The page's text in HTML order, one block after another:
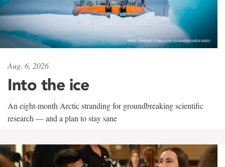
Aug. 6, 2026
Into the ice
An eight-month Arctic stranding for groundbreaking scientific
research — and a plan to stay sane